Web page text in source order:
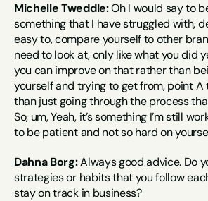
Michelle Tweddle: Oh I would say to
something that I have struggled with,
easy to, compare yourself to other
need to look at, only like what you did
you can improve on that rather than
yourself and trying to get from, point A
than just going through the process
So, um, Yeah, it’s something I’m still
to be patient and not so hard on
Dahna Borg: Always good advice. Do
strategies or habits that you follow
stay on track in business?